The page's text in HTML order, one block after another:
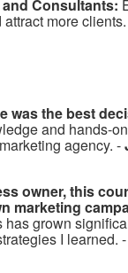
and Consultants:
more clients.
was the best
and hands-
agency. -
owner, this
marketing
has grown
I learned. -